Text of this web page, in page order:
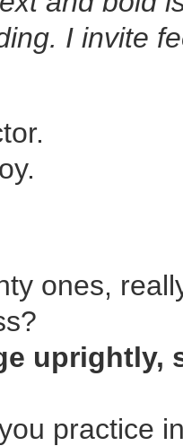
I invite
ones,
uprightly,
practice